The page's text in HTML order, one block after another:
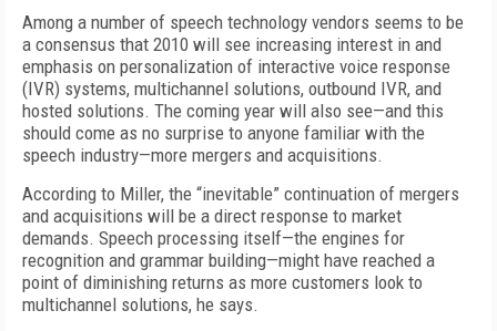
Among a number of speech technology vendors seems to be
a consensus that 2010 will see increasing interest in and
emphasis on personalization of interactive voice response
(IVR) systems, multichannel solutions, outbound IVR, and
hosted solutions. The coming year will also see—and this
should come as no surprise to anyone familiar with the
speech industry—more mergers and acquisitions.
According to Miller, the “inevitable” continuation of mergers
and acquisitions will be a direct response to market
demands. Speech processing itself—the engines for
recognition and grammar building—might have reached a
point of diminishing returns as more customers look to
multichannel solutions, he says.